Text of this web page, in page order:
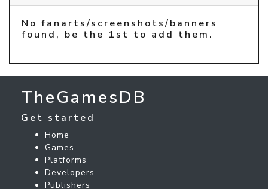
No fanarts/screenshots/banners
found, be the 1st to add them.
TheGamesDB
Get started
Home
Games
Platforms
Developers
Publishers